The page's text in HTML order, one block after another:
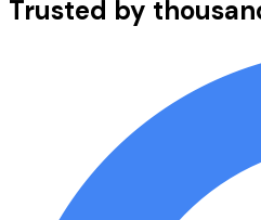
Trusted by